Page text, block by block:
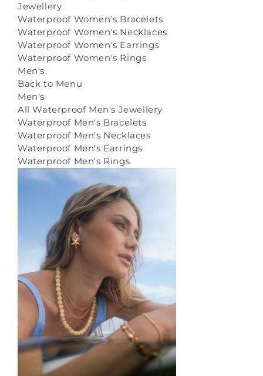
Jewellery
Waterproof Women's Bracelets
Waterproof Women's Necklaces
Waterproof Women's Earrings
Waterproof Women's Rings
Men's
Back to Menu
Men's
All Waterproof Men's Jewellery
Waterproof Men's Bracelets
Waterproof Men's Necklaces
Waterproof Men's Earrings
Waterproof Men's Rings